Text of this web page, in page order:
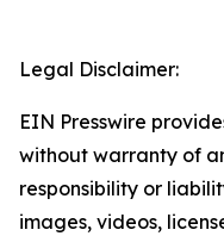
Legal Disclaimer:
EIN Presswire
without warranty of
responsibility or
images, videos,